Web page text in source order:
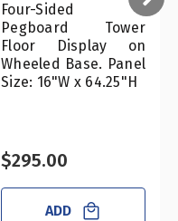
Four-Sided
Pegboard Tower
Floor Display on
Wheeled Base. Panel
Size: 16"W x 64.25"H
$295.00
ADD